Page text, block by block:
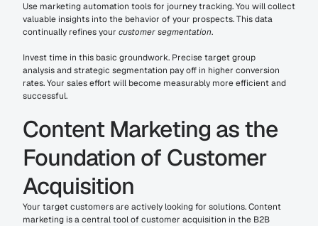
Use marketing automation tools for journey tracking. You will collect
valuable insights into the behavior of your prospects. This data
continually refines your customer segmentation.
Invest time in this basic groundwork. Precise target group
analysis and strategic segmentation pay off in higher conversion
rates. Your sales effort will become measurably more efficient and
successful.
Content Marketing as the
Foundation of Customer
Acquisition
Your target customers are actively looking for solutions. Content
marketing is a central tool of customer acquisition in the B2B